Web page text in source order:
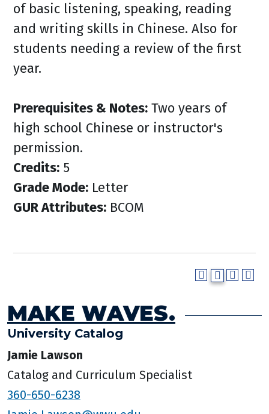
of basic listening, speaking, reading
and writing skills in Chinese. Also for
students needing a review of the first
year.
Prerequisites & Notes: Two years of
high school Chinese or instructor's
permission.
Credits: 5
Grade Mode: Letter
GUR Attributes: BCOM
MAKE WAVES.
University Catalog
Jamie Lawson
Catalog and Curriculum Specialist
360-650-6238